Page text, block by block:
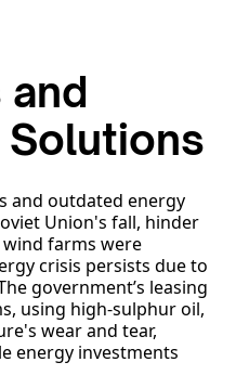
Solutions
and outdated energy
Union's fall, hinder
wind farms were
crisis persists due to
government’s leasing
using high-sulphur oil,
wear and tear,
energy investments